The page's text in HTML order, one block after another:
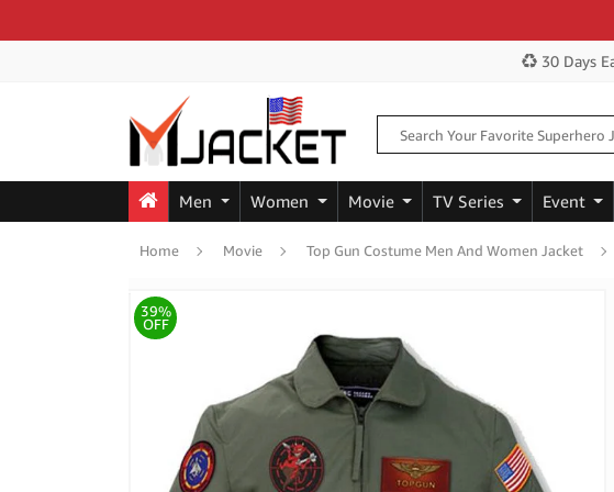
30 Days
Men Women Movie TV Series Event
Home Movie Top Gun Costume Men And Women Jacket
39%
OFF